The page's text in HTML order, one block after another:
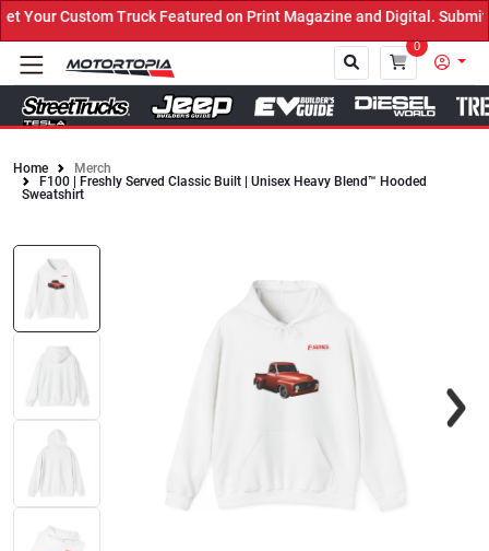
Custom Truck Featured on Print Magazine and Digital. Submit
0
Home
Merch
F100 | Freshly Served Classic Built | Unisex Heavy Blend™ Hooded
Sweatshirt